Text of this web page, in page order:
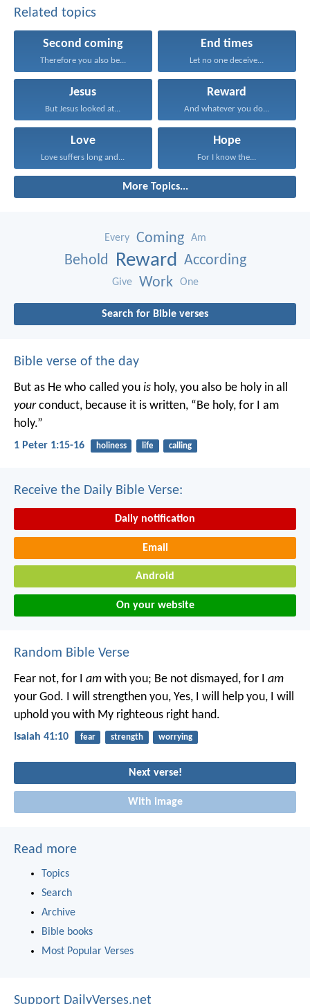
Related topics
Second coming
Therefore you also be...
End times
Let no one deceive...
Jesus
But Jesus looked at...
Reward
And whatever you do...
Love
Love suffers long and...
Hope
For I know the...
More Topics...
Every Coming Am
Behold Reward According
Give Work One
Search for Bible verses
Bible verse of the day
But as He who called you is holy, you also be holy in all
yourconduct, because it is written, “Be holy, for I am
holy.”
1 Peter 1:15-16 holiness life calling
Receive the Daily Bible Verse:
Daily notification
Email
Android
On your website
Random Bible Verse
Fear not, for I am with you; Be not dismayed, for I am
your God. I will strengthen you, Yes, I will help you, I will
uphold you with My righteous right hand.
Isaiah 41:10 fear strength worrying
Next verse!
With image
Read more
Topics
Search
Archive
Bible books
Most Popular Verses
Support DailyVerses.net